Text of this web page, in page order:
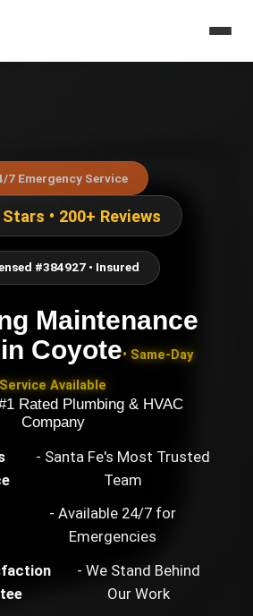
7 Emergency Service
Stars • 200+ Reviews
#384927 • Insured
Maintenance
in Coyote• Same-Day
Service Available
Rated Plumbing & HVAC
Company
- Santa Fe's Most Trusted
Team
- Available 24/7 for
Emergencies
- We Stand Behind
Our Work